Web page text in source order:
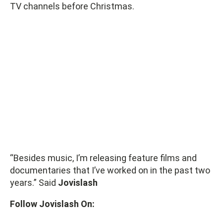
TV channels before Christmas.
“Besides music, I’m releasing feature films and
documentaries that I’ve worked on in the past two
years.” Said Jovislash
Follow Jovislash On: